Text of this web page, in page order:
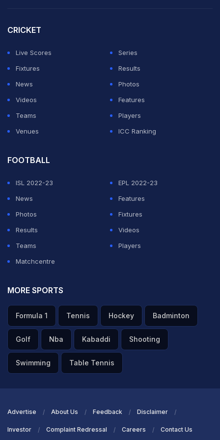
penultimate over, which could eventually prove to be
Mandhana's elegance was on full display at Edgbaston
as she caressed the ball to the boundary with sheer
timing.
CRICKET
Live Scores
Series
Fixtures
Results
News
Photos
Videos
Features
Teams
Players
Venues
ICC Ranking
FOOTBALL
ISL 2022-23
EPL 2022-23
News
Features
Photos
Fixtures
Results
Videos
Teams
Players
Matchcentre
MORE SPORTS
Formula 1 Tennis Hockey Badminton
Golf Nba Kabaddi Shooting
Swimming Table Tennis
Advertise About Us Feedback Disclaimer
Investor Complaint Redressal Careers Contact Us